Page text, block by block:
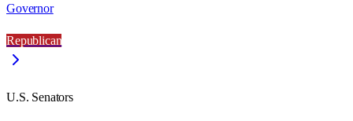
Governor
Republican
U.S. Senators